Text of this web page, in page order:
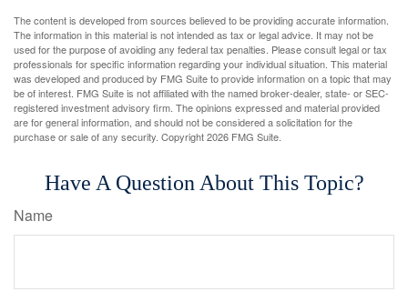
The content is developed from sources believed to be providing accurate information.
The information in this material is not intended as tax or legal advice. It may not be
used for the purpose of avoiding any federal tax penalties. Please consult legal or tax
professionals for specific information regarding your individual situation. This material
was developed and produced by FMG Suite to provide information on a topic that may
be of interest. FMG Suite is not affiliated with the named broker-dealer, state- or SEC-
registered investment advisory firm. The opinions expressed and material provided
are for general information, and should not be considered a solicitation for the
purchase or sale of any security. Copyright2026 FMG Suite.
Have A Question About This Topic?
Name